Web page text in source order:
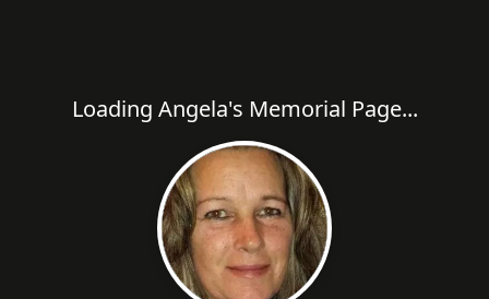
Loading Angela's Memorial Page...